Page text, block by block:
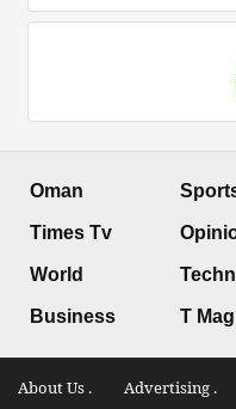
Oman
Times Tv
World
Business T Mag
About Us . Advertising .